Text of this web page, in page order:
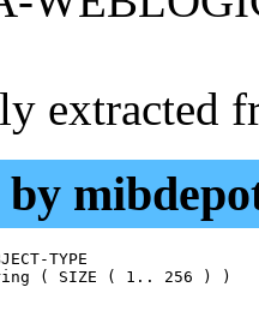
extracted